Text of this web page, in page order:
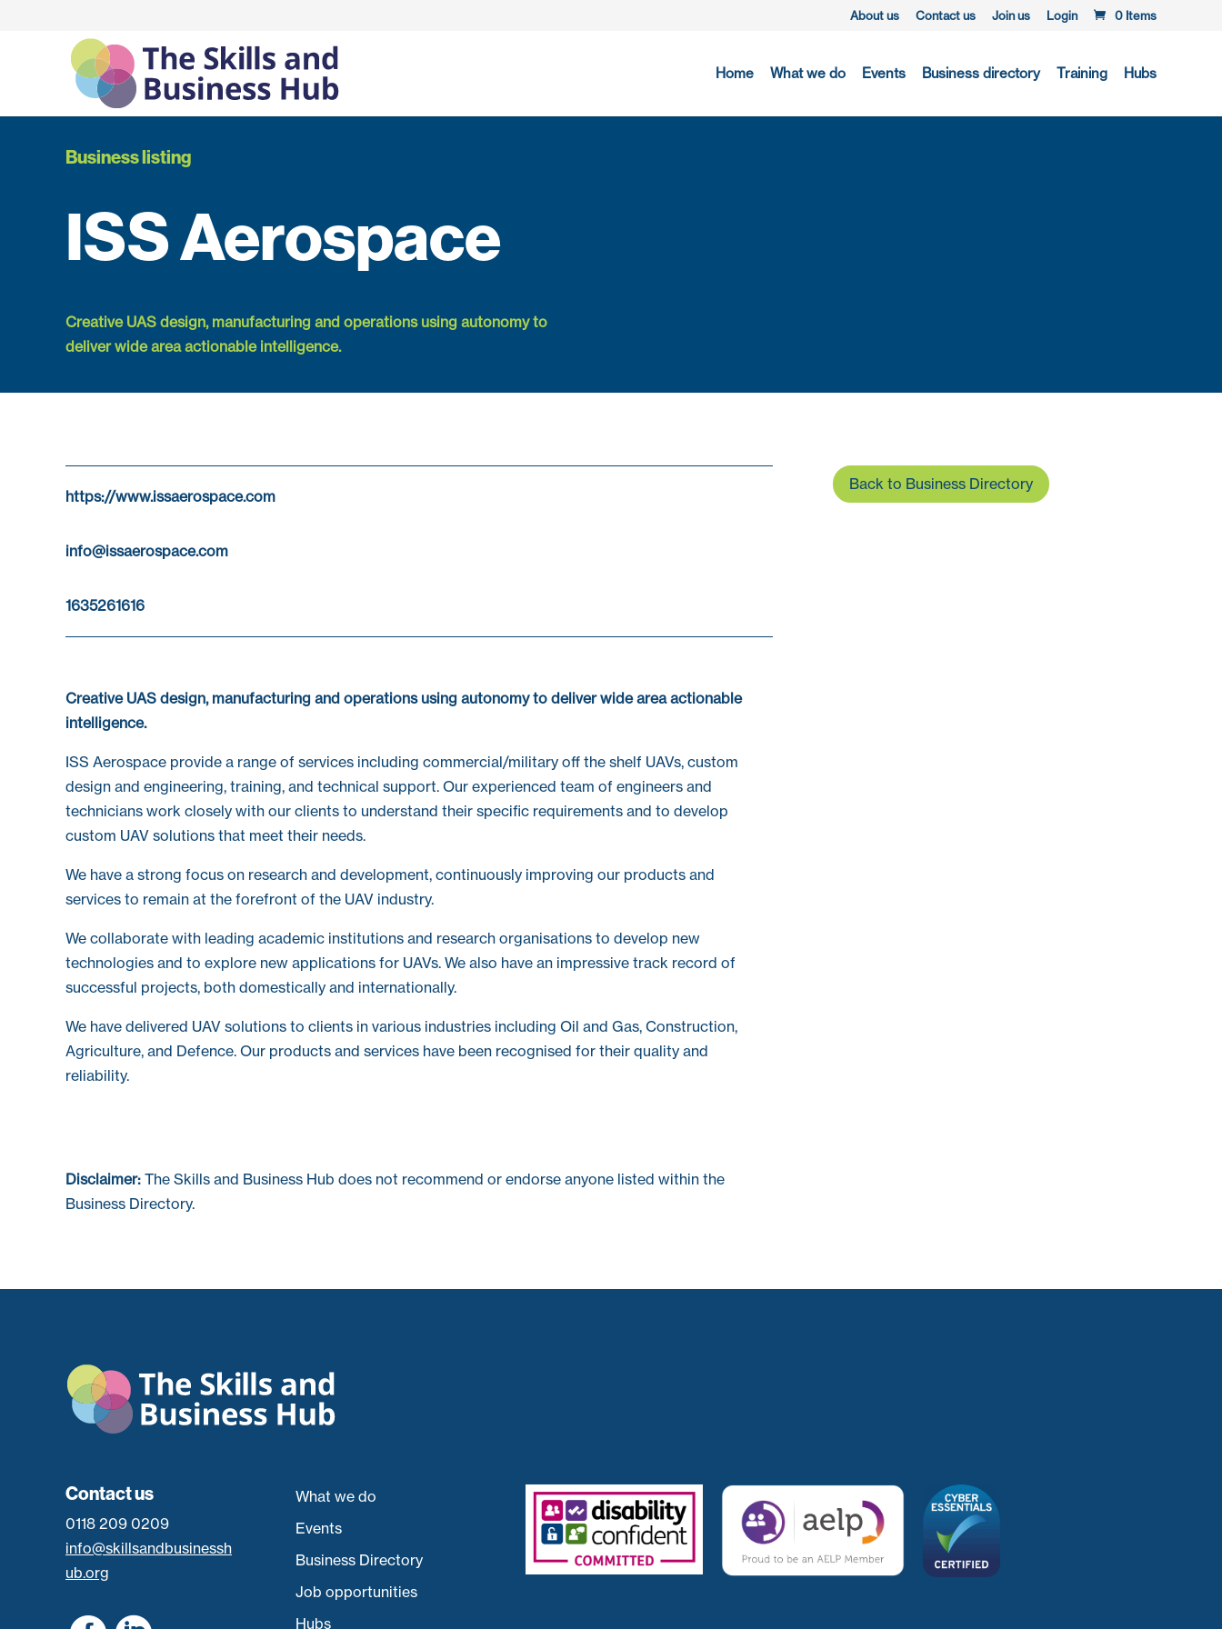
About us Contact us Join us Login 0 Items
Home What we do Events Business directory Training Hubs
Business listing
ISS Aerospace
Creative UAS design, manufacturing and operations using autonomy to
deliver wide area actionable intelligence.
https://www.issaerospace.com
info@issaerospace.com
1635261616
Back to Business Directory
Creative UAS design, manufacturing and operations using autonomy to deliver wide area actionable
intelligence.
ISS Aerospace provide a range of services including commercial/military off the shelf UAVs, custom
design and engineering, training, and technical support. Our experienced team of engineers and
technicians work closely with our clients to understand their specific requirements and to develop
custom UAV solutions that meet their needs.
We have a strong focus on research and development, continuously improving our products and
services to remain at the forefront of the UAV industry.
We collaborate with leading academic institutions and research organisations to develop new
technologies and to explore new applications for UAVs. We also have an impressive track record of
successful projects, both domestically and internationally.
We have delivered UAV solutions to clients in various industries including Oil and Gas, Construction,
Agriculture, and Defence. Our products and services have been recognised for their quality and
reliability.
Disclaimer: The Skills and Business Hub does not recommend or endorse anyone listed within the
Business Directory.
Contact us
0118 209 0209
info@skillsandbusinessh
ub.org
What we do
Events
Business Directory
Job opportunities
Hubs